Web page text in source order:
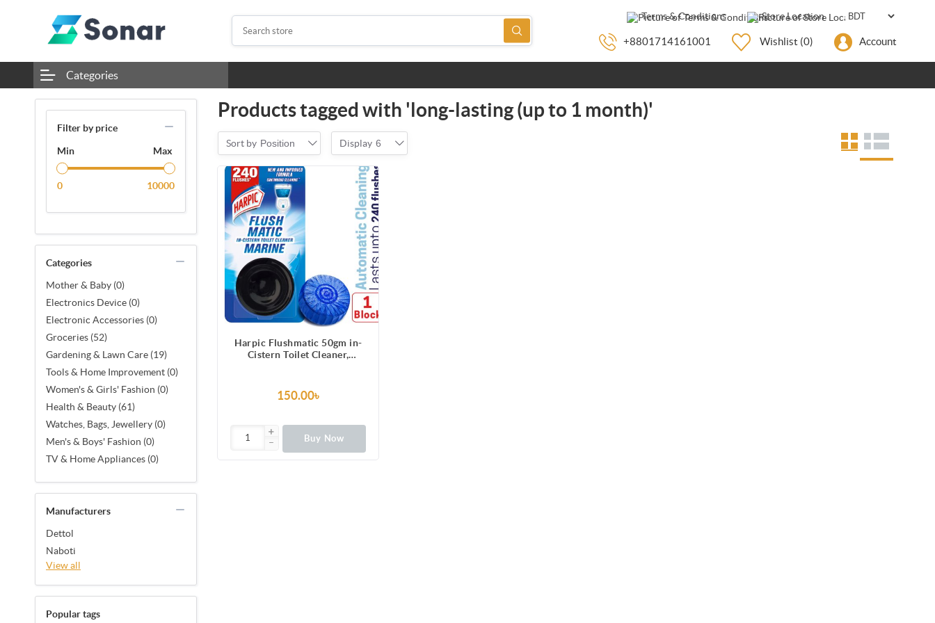
Terms & Conditions Store Location
+8801714161001 Wishlist (0) Account
Categories
Filter by price
Min Max
0 10000
Categories
Mother & Baby (0)
Electronics Device (0)
Electronic Accessories (0)
Groceries (52)
Gardening & Lawn Care (19)
Tools & Home Improvement (0)
Women's & Girls' Fashion (0)
Health & Beauty (61)
Watches, Bags, Jewellery (0)
Men's & Boys' Fashion (0)
TV & Home Appliances (0)
Manufacturers
Dettol
Naboti
View all
Popular tags
Products tagged with 'long-lasting (up to 1 month)'
Sort by Position Display 6
Harpic Flushmatic 50gm in-
Cistern Toilet Cleaner,
150.00৳
Buy Now